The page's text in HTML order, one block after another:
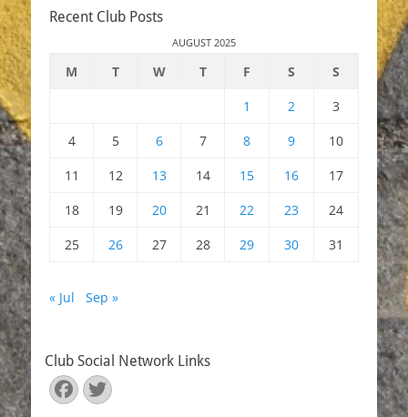
Recent Club Posts
AUGUST 2025
M T W T F S
S
1
2
3
4
5 6 7 8 9
10
11
12 13 14 15 16
17
18
19 20 21 22 23
24
25
26 27 28 29 30 31
« Jul Sep »
Club Social Network Links
Facebook
Twitter